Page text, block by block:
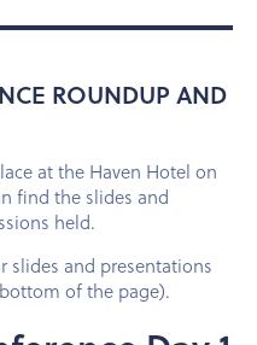
ROUNDUP AND
at the Haven Hotel on
find the slides and
held.
slides and presentations
of the page).